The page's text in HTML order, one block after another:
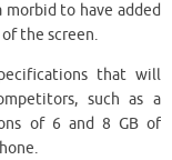
morbid to have added
the screen.
that will
such as a
of 6 and 8 GB of